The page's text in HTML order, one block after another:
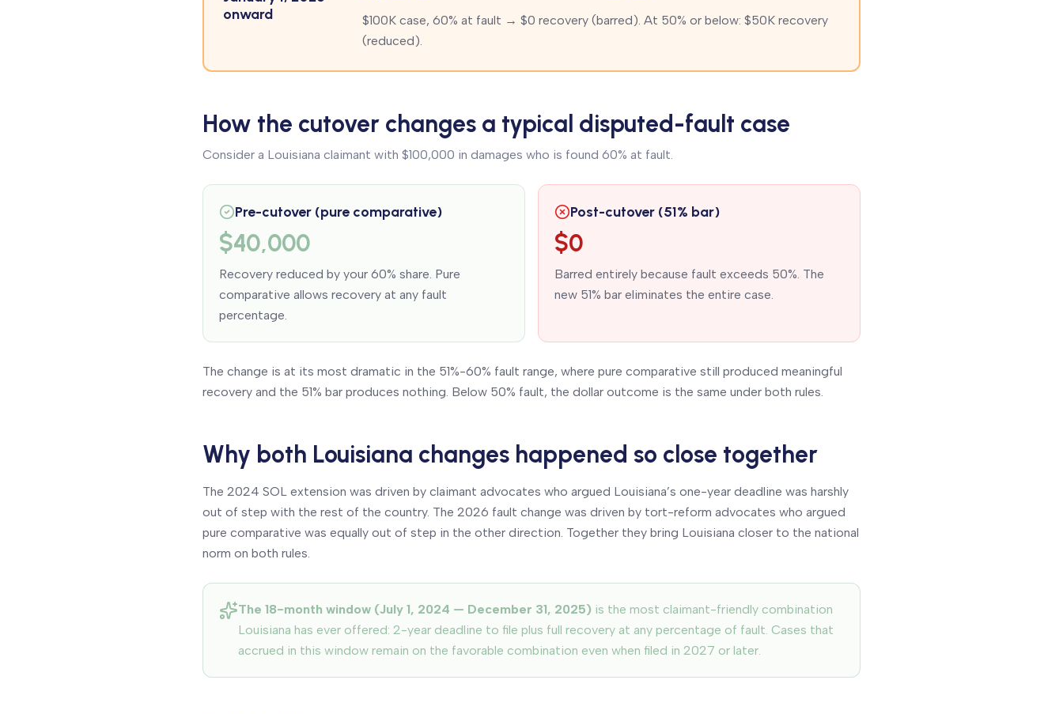
onward
$100K case, 60% at fault → $0 recovery (barred). At 50% or below: $50K recovery
(reduced).
How the cutover changes a typical disputed-fault case
Consider a Louisiana claimant with $100,000 in damages who is found 60% at fault.
Pre-cutover (pure comparative)
$40,000
Recovery reduced by your 60% share. Pure
comparative allows recovery at any fault
percentage.
Post-cutover (51% bar)
$0
Barred entirely because fault exceeds 50%. The
new 51% bar eliminates the entire case.
The change is at its most dramatic in the 51%-60% fault range, where pure comparative still produced meaningful
recovery and the 51% bar produces nothing. Below 50% fault, the dollar outcome is the same under both rules.
Why both Louisiana changes happened so close together
The 2024 SOL extension was driven by claimant advocates who argued Louisiana’s one-year deadline was harshly
out of step with the rest of the country. The 2026 fault change was driven by tort-reform advocates who argued
pure comparative was equally out of step in the other direction. Together they bring Louisiana closer to the national
norm on both rules.
The 18-month window (July 1, 2024 — December 31, 2025) is the most claimant-friendly combination
Louisiana has ever offered: 2-year deadline to file plus full recovery at any percentage of fault. Cases that
accrued in this window remain on the favorable combination even when filed in 2027 or later.